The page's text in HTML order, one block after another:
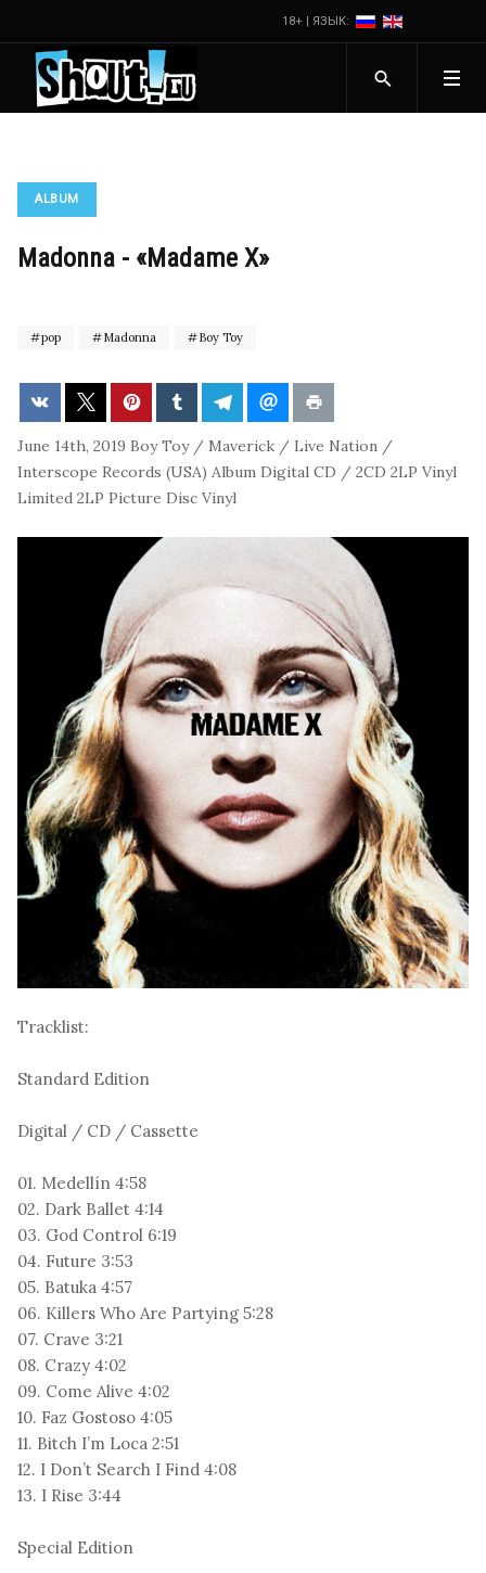
18+ | ЯЗЫК:
ALBUM
Madonna - «Madame X»
pop Madonna Boy Toy
June 14th, 2019 Boy Toy / Maverick / Live Nation /
Interscope Records (USA) Album Digital CD / 2CD 2LP Vinyl
Limited 2LP Picture Disc Vinyl
Tracklist:
Standard Edition
Digital / CD / Cassette
01. Medellín 4:58
02. Dark Ballet 4:14
03. God Control 6:19
04. Future 3:53
05. Batuka 4:57
06. Killers Who Are Partying 5:28
07. Crave 3:21
08. Crazy 4:02
09. Come Alive 4:02
10. Faz Gostoso 4:05
11. Bitch I’m Loca 2:51
12. I Don’t Search I Find 4:08
13. I Rise 3:44
Special Edition